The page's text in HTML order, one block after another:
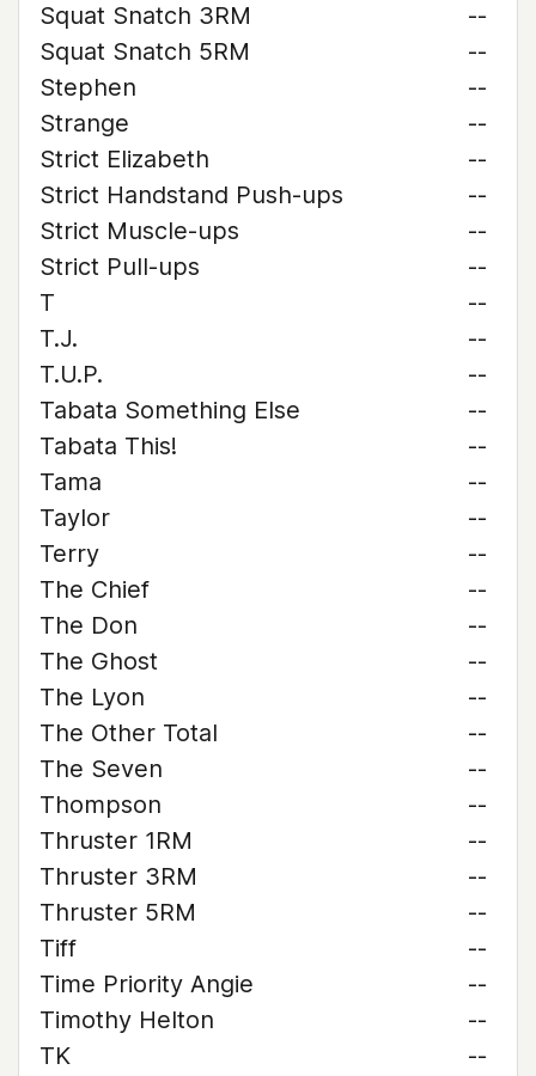
Squat Snatch 3RM
--
Squat Snatch 5RM
--
Stephen
--
Strange
--
Strict Elizabeth
--
Strict Handstand Push-ups
--
Strict Muscle-ups
--
Strict Pull-ups
--
T
--
T.J.
--
T.U.P.
--
Tabata Something Else
--
Tabata This!
--
Tama
--
Taylor
--
Terry
--
The Chief
--
The Don
--
The Ghost
--
The Lyon
--
The Other Total
--
The Seven
--
Thompson
--
Thruster 1RM
--
Thruster 3RM
--
Thruster 5RM
--
Tiff
--
Time Priority Angie
--
Timothy Helton
--
TK
--